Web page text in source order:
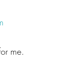
me.